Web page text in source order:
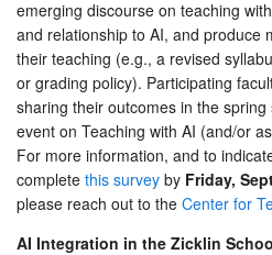
emerging discourse on teaching
and relationship to AI, and produce
their teaching (e.g., a revised
or grading policy). Participating
sharing their outcomes in the
event on Teaching with AI (and/or
For more information, and to
complete this survey by Friday,
please reach out to the Center for
AI Integration in the Zicklin